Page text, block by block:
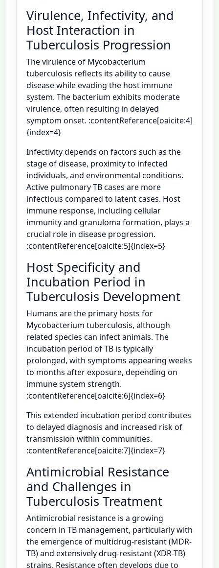
Virulence, Infectivity, and
Host Interaction in
Tuberculosis Progression
The virulence of Mycobacterium
tuberculosis reflects its ability to cause
disease while evading the host immune
system. The bacterium exhibits moderate
virulence, often resulting in delayed
symptom onset. :contentReference[oaicite:4]
{index=4}
Infectivity depends on factors such as the
stage of disease, proximity to infected
individuals, and environmental conditions.
Active pulmonary TB cases are more
infectious compared to latent cases. Host
immune response, including cellular
immunity and granuloma formation, plays a
crucial role in disease progression.
:contentReference[oaicite:5]{index=5}
Host Specificity and
Incubation Period in
Tuberculosis Development
Humans are the primary hosts for
Mycobacterium tuberculosis, although
related species can infect animals. The
incubation period of TB is typically
prolonged, with symptoms appearing weeks
to months after exposure, depending on
immune system strength.
:contentReference[oaicite:6]{index=6}
This extended incubation period contributes
to delayed diagnosis and increased risk of
transmission within communities.
:contentReference[oaicite:7]{index=7}
Antimicrobial Resistance
and Challenges in
Tuberculosis Treatment
Antimicrobial resistance is a growing
concern in TB management, particularly with
the emergence of multidrug-resistant (MDR-
TB) and extensively drug-resistant (XDR-TB)
strains. Resistance often develops due to